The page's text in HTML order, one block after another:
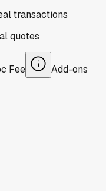
transactions
quotes
Fee Add-ons